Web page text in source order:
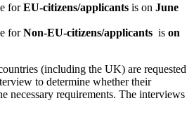
forEU-citizens/applicants is on June
forNon-EU-citizens/applicants is on
(including the UK) are requested
to determine whether their
necessary requirements. The interviews